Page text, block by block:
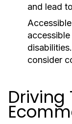
and lead
consider
Driving